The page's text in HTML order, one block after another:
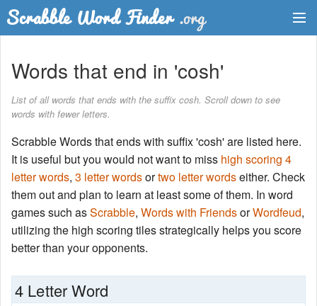
Word List
Words with Friends Finder
Words that end in 'cosh'
List of all words that ends with the suffix cosh. Scroll down to see
words with fewer letters.
Scrabble Words that ends with suffix 'cosh' are listed here.
It is useful but you would not want to miss high scoring 4
letter words, 3 letter wordsortwo letter wordseither. Check
them out and plan to learn at least some of them. In word
games such asScrabble, Words with FriendsorWordfeud,
utilizing the high scoring tiles strategically helps you score
better than your opponents.
4 Letter Word